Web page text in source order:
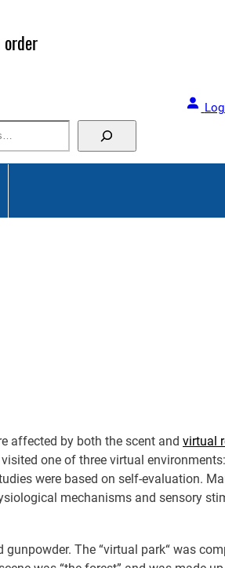
Deals and Events!
affected by both the scent and virtual
one of three virtual
were based on self-evaluation.
mechanisms and sensory
The “virtual park“ was